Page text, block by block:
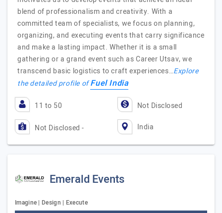
blend of professionalism and creativity. With a
committed team of specialists, we focus on planning,
organizing, and executing events that carry significance
and make a lasting impact. Whether it is a small
gathering or a grand event such as Career Utsav, we
transcend basic logistics to craft experiences…Explore
the detailed profile ofFuel India
11 to 50 Not Disclosed
Not Disclosed - India
Emerald Events
Imagine | Design | Execute